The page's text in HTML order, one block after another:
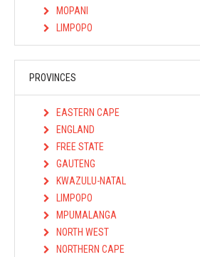
MOPANI
LIMPOPO
PROVINCES
EASTERN CAPE
ENGLAND
FREE STATE
GAUTENG
KWAZULU-NATAL
LIMPOPO
MPUMALANGA
NORTH WEST
NORTHERN CAPE